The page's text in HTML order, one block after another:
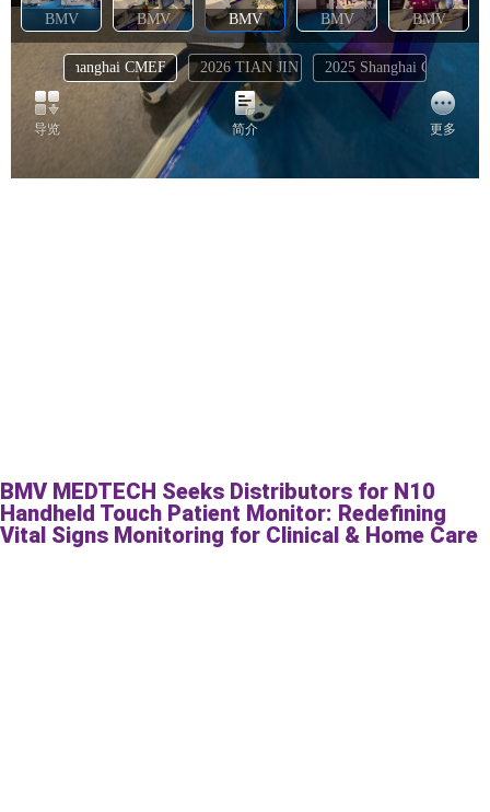
BMV MEDTECH Seeks Distributors for N10
Handheld Touch Patient Monitor: Redefining
Vital Signs Monitoring for Clinical & Home Care